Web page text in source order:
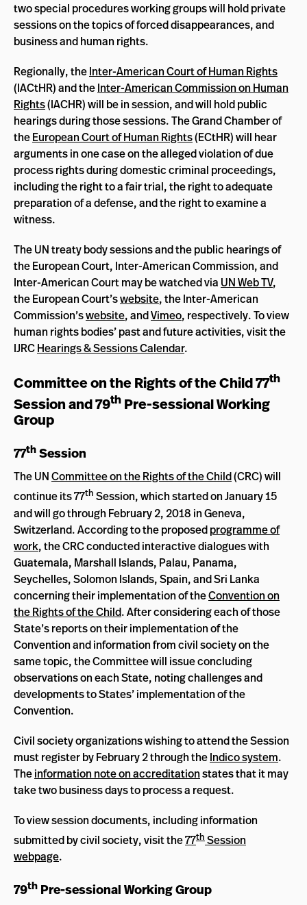
two special procedures working groups will hold private
sessions on the topics of forced disappearances, and
business and human rights.
Regionally, theInter-American Court of Human Rights
(IACtHR) and theInter-American Commission on Human
Rights(IACHR) will be in session, and will hold public
hearings during those sessions. The Grand Chamber of
theEuropean Court of Human Rights(ECtHR) will hear
arguments in one case on the alleged violation of due
process rights during domestic criminal proceedings,
including the right to a fair trial, the right to adequate
preparation of a defense, and the right to examine a
witness.
The UN treaty body sessions and the public hearings of
the European Court, Inter-American Commission, and
Inter-American Court may be watched via UN Web TV,
the European Court’swebsite, the Inter-American
Commission’swebsite, andVimeo, respectively. To view
human rights bodies’ past and future activities, visit the
IJRCHearings & Sessions Calendar.
Committee on the Rights of the Child 77th
Session and 79th Pre-sessional Working
Group
77thSession
The UNCommittee on the Rights of the Child(CRC) will
continue its 77th Session, which started on January 15
and will go through February 2, 2018 in Geneva,
Switzerland. According to the proposedprogramme of
work, the CRC conducted interactive dialogues with
Guatemala, Marshall Islands, Palau, Panama,
Seychelles, Solomon Islands, Spain, and Sri Lanka
concerning their implementation of theConvention on
the Rights of the Child. After considering each of those
State’s reports on their implementation of the
Convention and information from civil society on the
same topic, the Committee will issue concluding
observations on each State, noting challenges and
developments to States’ implementation of the
Convention.
Civil society organizations wishing to attend the Session
must register by February 2 through theIndico system.
Theinformation note on accreditationstates that it may
take two business days to process a request.
To view session documents, including information
submitted by civil society, visit the77th Session
webpage.
79th Pre-sessional Working Group